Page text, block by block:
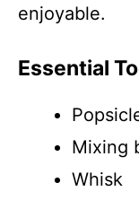
enjoyable.
Essential
Mixing
Whisk